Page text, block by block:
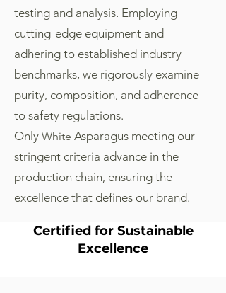
testing and analysis. Employing
cutting-edge equipment and
adhering to established industry
benchmarks, we rigorously examine
purity, composition, and adherence
to safety regulations.
Only White Asparagus meeting our
stringent criteria advance in the
production chain, ensuring the
excellence that defines our brand.
Certified for Sustainable
Excellence